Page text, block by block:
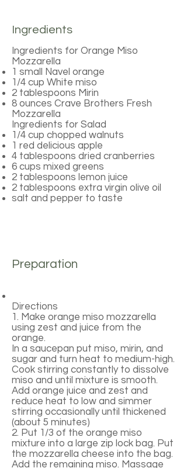
Ingredients
Ingredients for Orange Miso
Mozzarella
1 small Navel orange
1/4 cup White miso
2 tablespoons Mirin
8 ounces Crave Brothers Fresh
Mozzarella
Ingredients for Salad
1/4 cup chopped walnuts
1 red delicious apple
4 tablespoons dried cranberries
6 cups mixed greens
2 tablespoons lemon juice
2 tablespoons extra virgin olive oil
salt and pepper to taste
Preparation
Directions
1. Make orange miso mozzarella
using zest and juice from the
orange.
In a saucepan put miso, mirin, and
sugar and turn heat to medium-high.
Cook stirring constantly to dissolve
miso and until mixture is smooth.
Add orange juice and zest and
reduce heat to low and simmer
stirring occasionally until thickened
(about 5 minutes)
2. Put 1/3 of the orange miso
mixture into a large zip lock bag. Put
the mozzarella cheese into the bag.
Add the remaining miso. Massage